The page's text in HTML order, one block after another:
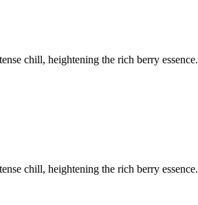
chill, heightening the rich berry essence.
chill, heightening the rich berry essence.